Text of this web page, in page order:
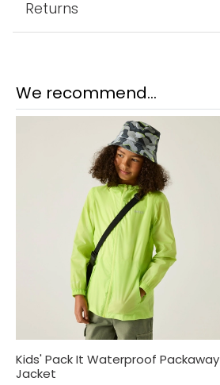
Returns
We recommend...
Kids' Pack It Waterproof Packaway
Jacket